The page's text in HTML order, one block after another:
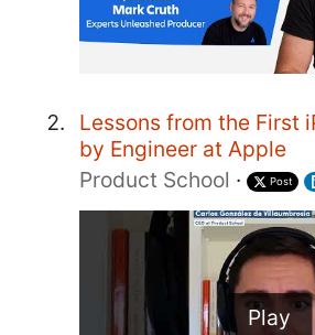
Lessons from the First
by Engineer at Apple
Product School · Post
Play